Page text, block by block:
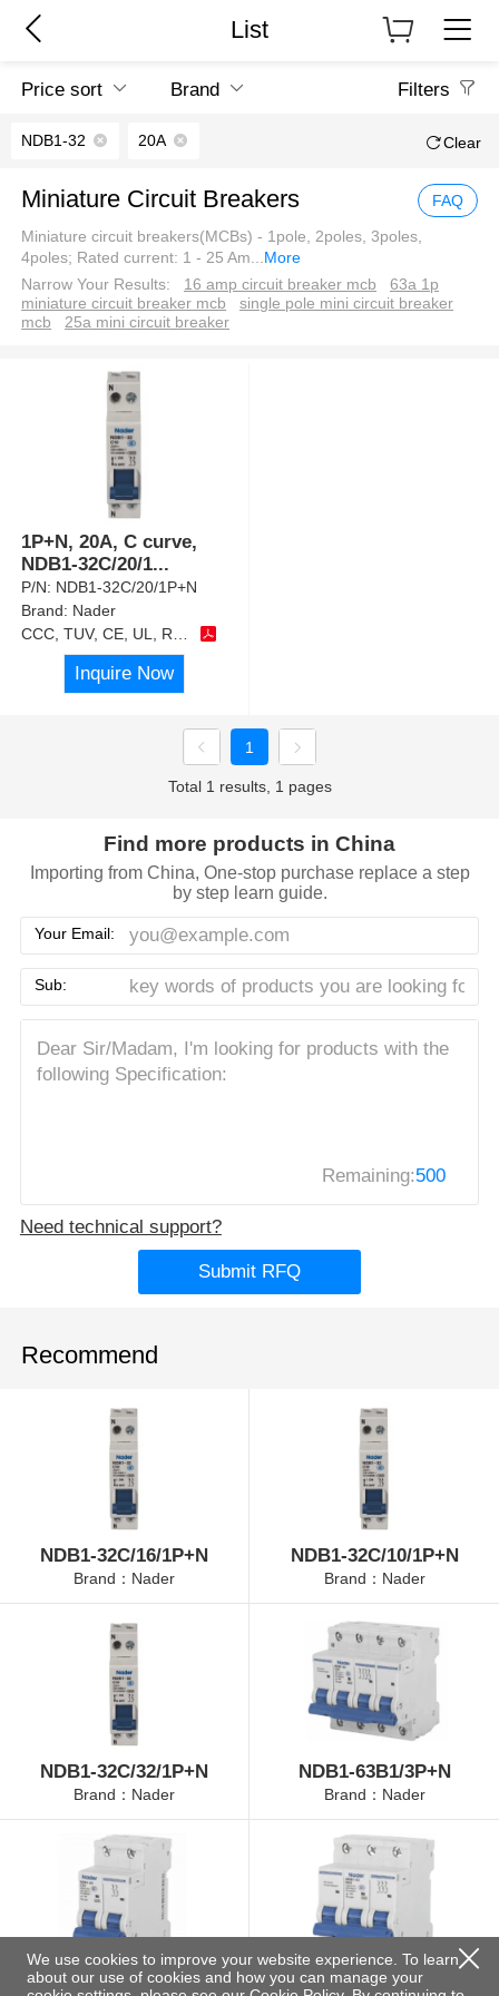
List
Price sort Brand Filters
NDB1-32 20A Clear
Miniature Circuit Breakers FAQ
Miniature circuit breakers(MCBs) - 1pole, 2poles, 3poles,
4poles; Rated current: 1 - 25 Am...More
Narrow Your Results:
16 amp circuit breaker mcb
63a 1p
miniature circuit breaker mcb
single pole mini circuit breaker
mcb
25a mini circuit breaker
1P+N, 20A, C curve,
NDB1-32C/20/1...
P/N: NDB1-32C/20/1P+N
Brand: Nader
Inquire Now
1
Total 1 results, 1 pages
Find more products in China
Importing from China, One-stop purchase replace a step
by step learn guide.
Your Email:
Sub:
Remaining:500
Need technical support?
Submit RFQ
Recommend
NDB1-32C/16/1P+N
Brand：Nader
NDB1-32C/10/1P+N
Brand：Nader
NDB1-32C/32/1P+N
Brand：Nader
NDB1-63B1/3P+N
Brand：Nader
NDB1-63B2/2P NDB1-63B3/3P
We use cookies to improve your website experience. To learn
about our use of cookies and how you can manage your